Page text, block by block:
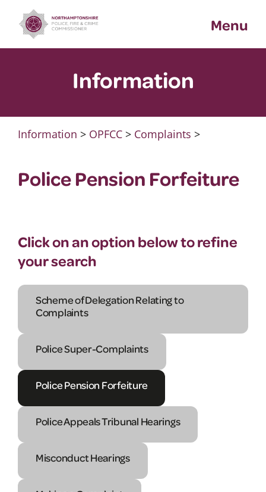
content
Menu
Information
Information > OPFCC> Complaints >
Police Pension Forfeiture
Click on an option below to refine
your search
Scheme of Delegation Relating to
Complaints
Police Super-Complaints
Police Pension Forfeiture
Police Appeals Tribunal Hearings
Misconduct Hearings